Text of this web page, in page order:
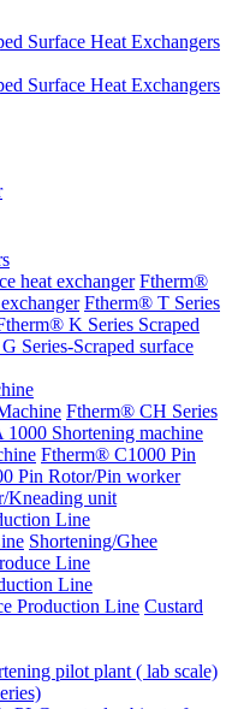
heat exchanger Ftherm®
Ftherm® T Series
K Series Scraped
Series-Scraped surface
Ftherm® CH Series
Shortening machine
Ftherm® C1000 Pin
Pin Rotor/Pin worker
Kneading unit
Line
Shortening/Ghee
Line
Line
Production Line Custard
pilot plant ( lab scale)